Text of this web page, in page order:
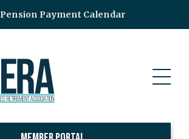
Pension Payment Calendar